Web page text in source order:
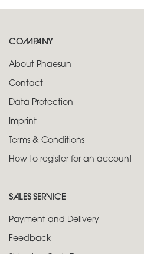
COMPANY
About Phaesun
Contact
Data Protection
Imprint
Terms & Conditions
How to register for an account
SALES SERVICE
Payment and Delivery
Feedback